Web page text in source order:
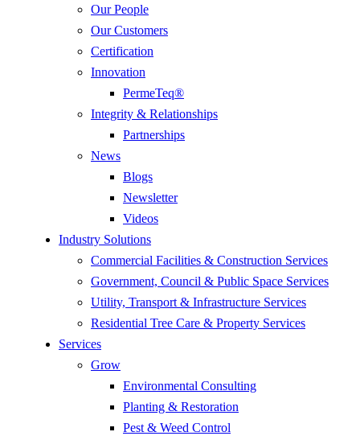
Our People
Our Customers
Certification
Innovation
PermeTeq®
Integrity & Relationships
Partnerships
News
Blogs
Newsletter
Videos
Industry Solutions
Commercial Facilities & Construction Services
Government, Council & Public Space Services
Utility, Transport & Infrastructure Services
Residential Tree Care & Property Services
Services
Grow
Environmental Consulting
Planting & Restoration
Pest & Weed Control